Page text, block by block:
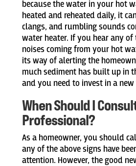
because the water in your hot
heated and reheated daily, it
clangs, and rumbling sounds
water heater. If you hear any
noises coming from your hot
its way of alerting the
much sediment has built up in
and you need to invest in a
When Should I
Professional?
As a homeowner, you should
any of the above signs have
attention. However, the good